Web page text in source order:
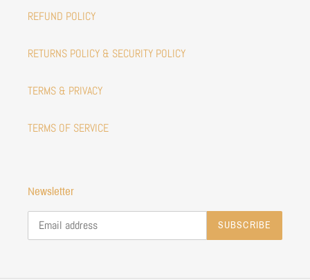
REFUND POLICY
RETURNS POLICY & SECURITY POLICY
TERMS & PRIVACY
TERMS OF SERVICE
Newsletter
SUBSCRIBE